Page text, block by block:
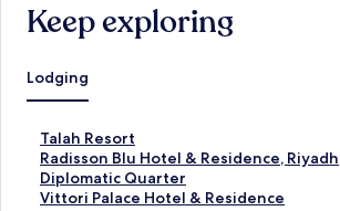
Keep exploring
Lodging
Talah Resort
S
t
a
n
Radisson Blu Hotel & Residence, Riyadh
Diplomatic Quarter
S
t
a
Vittori Palace Hotel & Residence
S